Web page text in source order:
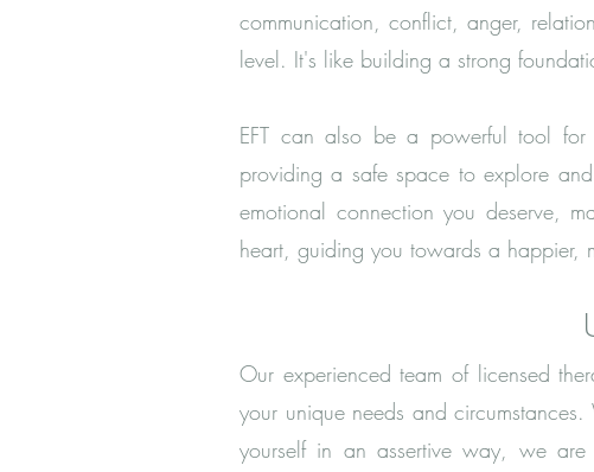
communication, conflict, anger,
level. It's like building a strong
EFT can also be a powerful tool for
providing a safe space to explore
emotional connection you deserve,
heart, guiding you towards a happier,
Our experienced team of licensed
your unique needs and
yourself in an assertive way, we